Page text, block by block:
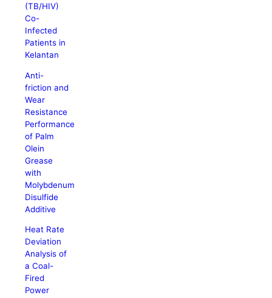
(TB/HIV)
Co-
Infected
Patients in
Kelantan
Anti-
friction and
Wear
Resistance
Performance
of Palm
Olein
Grease
with
Molybdenum
Disulfide
Additive
Heat Rate
Deviation
Analysis of
a Coal-
Fired
Power